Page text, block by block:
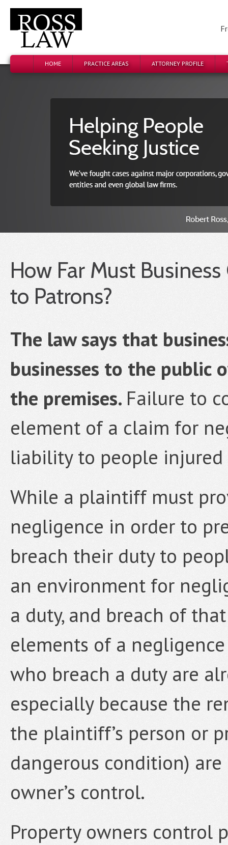
HOME PRACTICE AREAS ATTORNEY PROFILE
How Far Must
to Patrons?
The law says that
businesses to the public
the premises. Failure to
element of a claim for
liability to people injured
While a plaintiff must
negligence in order to
breach their duty to
an environment for
a duty, and breach of
elements of a
who breach a duty are
especially because the
the plaintiff’s person or
dangerous condition)
owner’s control.
Property owners control